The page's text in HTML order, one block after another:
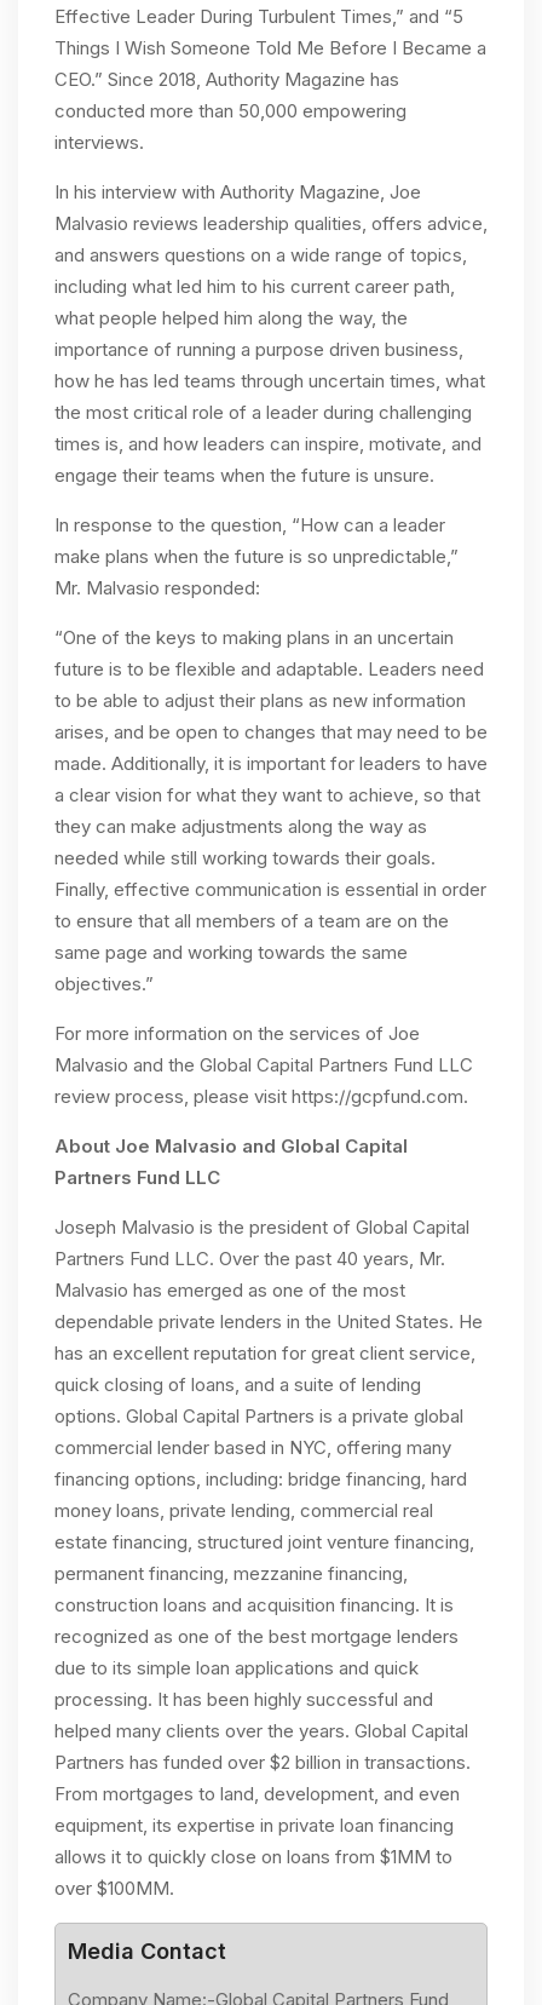
Effective Leader During Turbulent Times,” and “5
Things I Wish Someone Told Me Before I Became a
CEO.” Since 2018, Authority Magazine has
conducted more than 50,000 empowering
interviews.
In his interview with Authority Magazine, Joe
Malvasio reviews leadership qualities, offers advice,
and answers questions on a wide range of topics,
including what led him to his current career path,
what people helped him along the way, the
importance of running a purpose driven business,
how he has led teams through uncertain times, what
the most critical role of a leader during challenging
times is, and how leaders can inspire, motivate, and
engage their teams when the future is unsure.
In response to the question, “How can a leader
make plans when the future is so unpredictable,”
Mr. Malvasio responded:
“One of the keys to making plans in an uncertain
future is to be flexible and adaptable. Leaders need
to be able to adjust their plans as new information
arises, and be open to changes that may need to be
made. Additionally, it is important for leaders to have
a clear vision for what they want to achieve, so that
they can make adjustments along the way as
needed while still working towards their goals.
Finally, effective communication is essential in order
to ensure that all members of a team are on the
same page and working towards the same
objectives.”
For more information on the services of Joe
Malvasio and the Global Capital Partners Fund LLC
review process, please visit https://gcpfund.com.
About Joe Malvasio and Global Capital
Partners Fund LLC
Joseph Malvasio is the president of Global Capital
Partners Fund LLC. Over the past 40 years, Mr.
Malvasio has emerged as one of the most
dependable private lenders in the United States. He
has an excellent reputation for great client service,
quick closing of loans, and a suite of lending
options. Global Capital Partners is a private global
commercial lender based in NYC, offering many
financing options, including: bridge financing, hard
money loans, private lending, commercial real
estate financing, structured joint venture financing,
permanent financing, mezzanine financing,
construction loans and acquisition financing. It is
recognized as one of the best mortgage lenders
due to its simple loan applications and quick
processing. It has been highly successful and
helped many clients over the years. Global Capital
Partners has funded over $2 billion in transactions.
From mortgages to land, development, and even
equipment, its expertise in private loan financing
allows it to quickly close on loans from $1MM to
over $100MM.
Media Contact
Company Name:-Global Capital Partners Fund